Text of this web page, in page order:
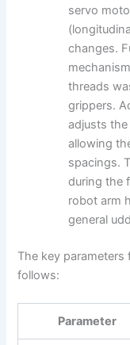
servo
changes.
threads
grippers.
adjusts
allowing
spacings.
during the
robot arm
general
The key
follows:
Parameter